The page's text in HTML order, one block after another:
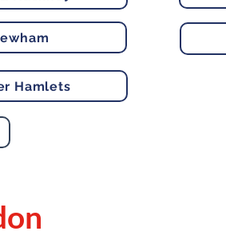
Hamlets